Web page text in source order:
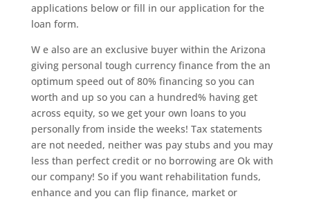
applications below or fill in our application for the
loan form.
W e also are an exclusive buyer within the Arizona
giving personal tough currency finance from the an
optimum speed out of 80% financing so you can
worth and up so you can a hundred% having get
across equity, so we get your own loans to you
personally from inside the weeks! Tax statements
are not needed, neither was pay stubs and you may
less than perfect credit or no borrowing are Ok with
our company! So if you want rehabilitation funds,
enhance and you can flip finance, market or